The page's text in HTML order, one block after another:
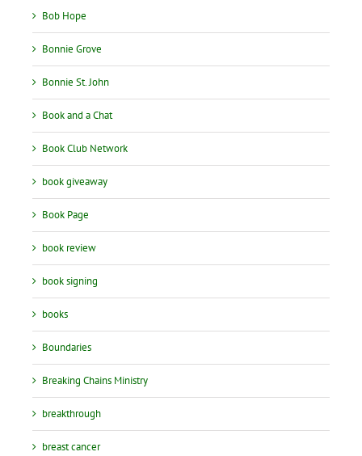
Bob Hope
Bonnie Grove
Bonnie St. John
Book and a Chat
Book Club Network
book giveaway
Book Page
book review
book signing
books
Boundaries
Breaking Chains Ministry
breakthrough
breast cancer